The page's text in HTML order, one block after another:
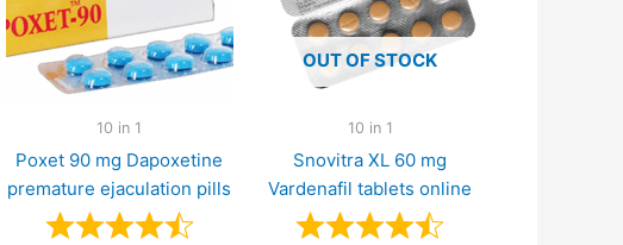
10 in 1
Poxet 90 mg Dapoxetine
premature ejaculation pills
OUT OF STOCK
10 in 1
Snovitra XL 60 mg
Vardenafil tablets online